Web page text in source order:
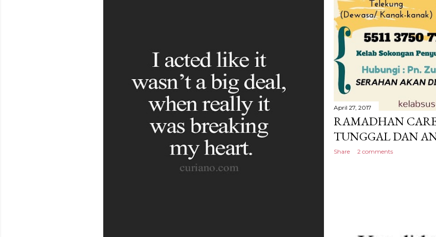
April 27, 2017
RAMADHAN
TUNGGAL DAN
Share 2 comments